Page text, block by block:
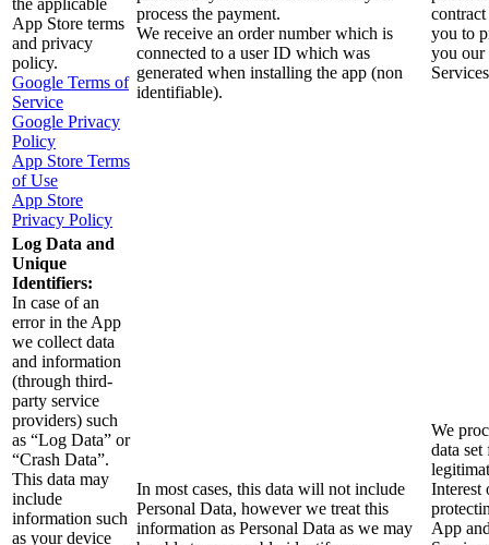
App Store terms
and privacy
policy.
Google Terms of
Service
Google Privacy
Policy
App Store Terms
of Use
App Store
Privacy Policy
process the payment.
We receive an order number which is
connected to a user ID which was
generated when installing the app (non
identifiable).
you to
you our
Log Data and
Unique
Identifiers:
In case of an
error in the App
we collect data
and information
(through third-
party service
providers) such
as “Log Data” or
“Crash Data”.
This data may
include
information such
as your device
In most cases, this data will not include
Personal Data, however we treat this
information as Personal Data as we may
We
data
Interest
App